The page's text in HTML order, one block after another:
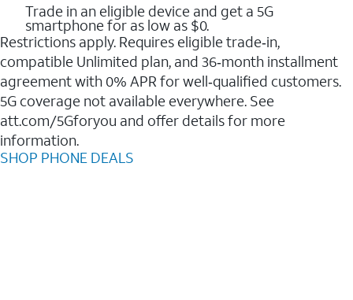
Trade in an eligible device and get a 5G
smartphone for as low as $0.
Restrictions apply. Requires eligible trade‑in,
compatible Unlimited plan, and 36‑month installment
agreement with 0% APR for well‑qualified customers.
5G coverage not available everywhere. See
att.com/5Gforyou and offer details for more
information.
SHOP PHONE DEALS